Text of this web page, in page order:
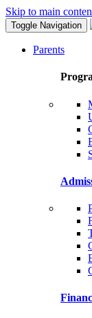
Skip to main
Toggle Navigation
Parents